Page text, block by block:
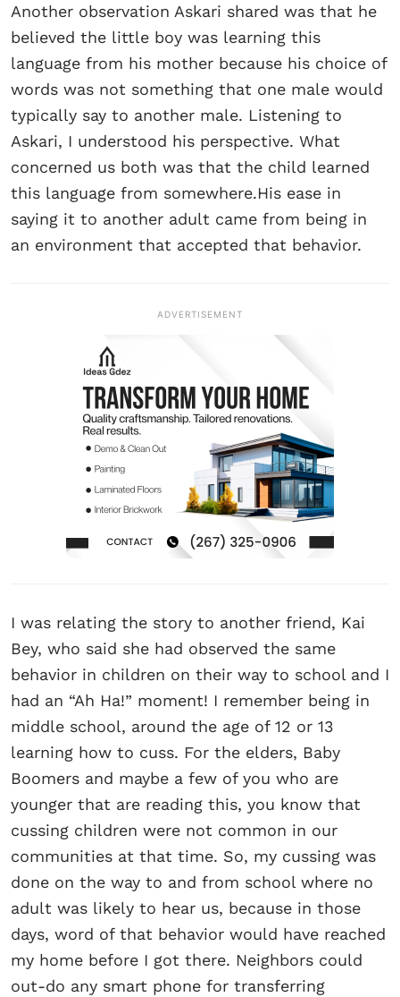
Another observation Askari shared was that he
believed the little boy was learning this
language from his mother because his choice of
words was not something that one male would
typically say to another male. Listening to
Askari, I understood his perspective. What
concerned us both was that the child learned
this language from somewhere.His ease in
saying it to another adult came from being in
an environment that accepted that behavior.
ADVERTISEMENT
I was relating the story to another friend, Kai
Bey, who said she had observed the same
behavior in children on their way to school and I
had an “Ah Ha!” moment! I remember being in
middle school, around the age of 12 or 13
learning how to cuss. For the elders, Baby
Boomers and maybe a few of you who are
younger that are reading this, you know that
cussing children were not common in our
communities at that time. So, my cussing was
done on the way to and from school where no
adult was likely to hear us, because in those
days, word of that behavior would have reached
my home before I got there. Neighbors could
out-do any smart phone for transferring